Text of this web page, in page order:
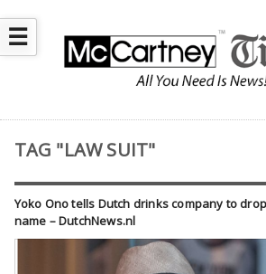
☰
TAG "LAW SUIT"
Yoko Ono tells Dutch drinks company to drop
name – DutchNews.nl